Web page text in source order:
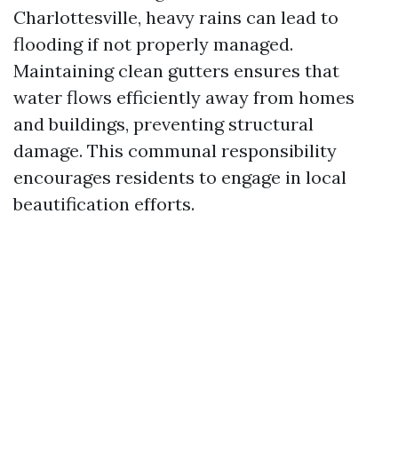
Charlottesville, heavy rains can lead to
flooding if not properly managed.
Maintaining clean gutters ensures that
water flows efficiently away from homes
and buildings, preventing structural
damage. This communal responsibility
encourages residents to engage in local
beautification efforts.